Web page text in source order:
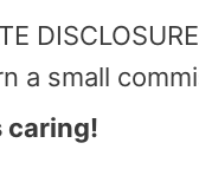
a small
caring!